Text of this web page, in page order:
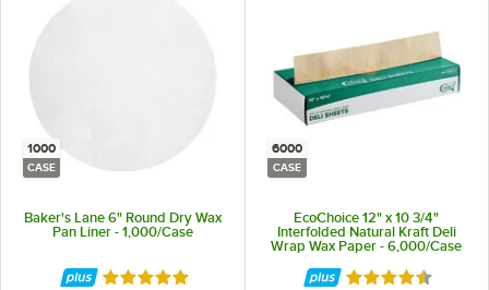
1000
CASE
Baker's Lane 6" Round Dry Wax
Pan Liner - 1,000/Case
Rated 4.8 out of 5 stars
6000
CASE
EcoChoice 12" x 10 3/4"
Interfolded Natural Kraft Deli
Wrap Wax Paper - 6,000/Case
Rated 4.7 out of